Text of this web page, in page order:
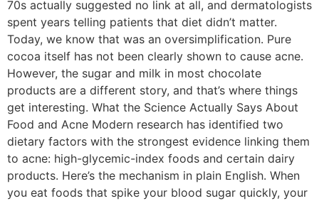
70s actually suggested no link at all, and dermatologists
spent years telling patients that diet didn’t matter.
Today, we know that was an oversimplification. Pure
cocoa itself has not been clearly shown to cause acne.
However, the sugar and milk in most chocolate
products are a different story, and that’s where things
get interesting. What the Science Actually Says About
Food and Acne Modern research has identified two
dietary factors with the strongest evidence linking them
to acne: high-glycemic-index foods and certain dairy
products. Here’s the mechanism in plain English. When
you eat foods that spike your blood sugar quickly, your